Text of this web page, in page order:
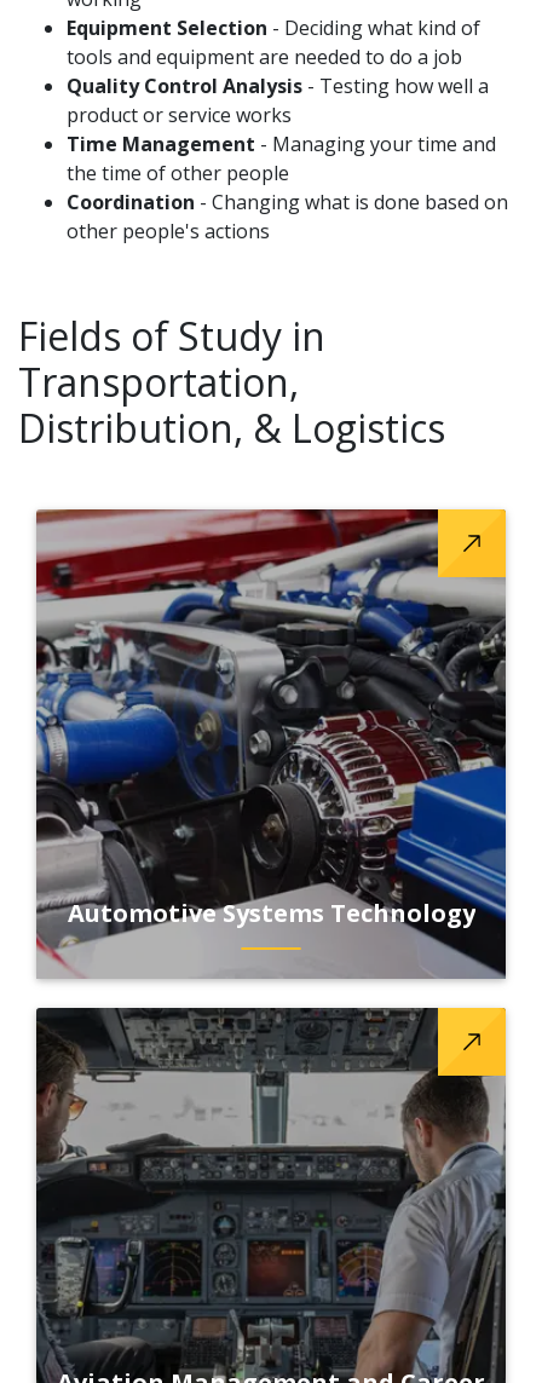
Equipment Selection - Deciding what kind of
tools and equipment are needed to do a job
Quality Control Analysis - Testing how well a
product or service works
Time Management - Managing your time and
the time of other people
Coordination - Changing what is done based on
other people's actions
Fields of Study in
Transportation,
Distribution, & Logistics
Automotive Systems Technology